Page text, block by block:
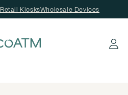
Retail KiosksWholesale Devices
Log in